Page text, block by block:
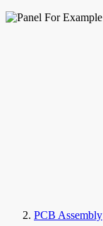
PCB Assembly